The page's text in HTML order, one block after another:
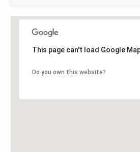
This page can't load Google
Do you own this website?